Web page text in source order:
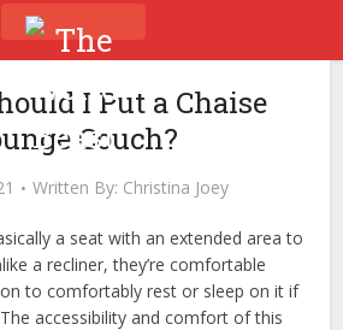
I Put a Chaise
Couch?
Written By: Christina Joey
a seat with an extended area to
a recliner, they’re comfortable
to comfortably rest or sleep on it if
accessibility and comfort of this